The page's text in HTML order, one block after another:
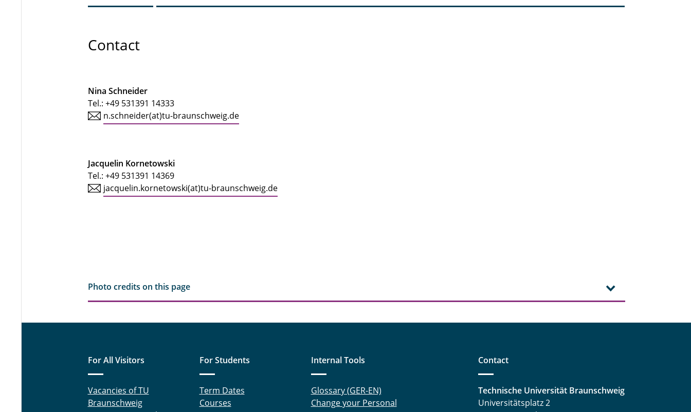
Contact
Nina Schneider
Tel.: +49 531391 14333
n.schneider(at)tu-braunschweig.de
Jacquelin Kornetowski
Tel.: +49 531391 14369
jacquelin.kornetowski(at)tu-braunschweig.de
Photo credits on this page
For All Visitors
Vacancies of TU
Braunschweig
For Students
Term Dates
Courses
Internal Tools
Glossary (GER-EN)
Change your Personal
Contact
Technische Universität Braunschweig
Universitätsplatz 2